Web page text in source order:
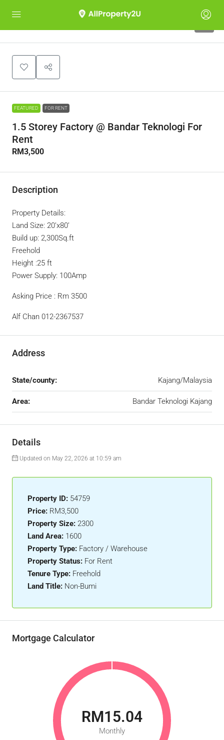
FEATURED FOR RENT
1.5 Storey Factory @ Bandar Teknologi For
Rent
RM3,500
Description
Property Details:
Land Size: 20’x80’
Build up: 2,300Sq.ft
Freehold
Height :25 ft
Power Supply: 100Amp
Asking Price : Rm 3500
Alf Chan 012-2367537
Address
State/county: Kajang/Malaysia
Area: Bandar Teknologi Kajang
Details
Updated on May 22, 2026 at 10:59 am
Property ID: 54759
Price: RM3,500
Property Size: 2300
Land Area: 1600
Property Type: Factory / Warehouse
Property Status: For Rent
Tenure Type: Freehold
Land Title: Non-Bumi
Mortgage Calculator
RM15.04
Monthly